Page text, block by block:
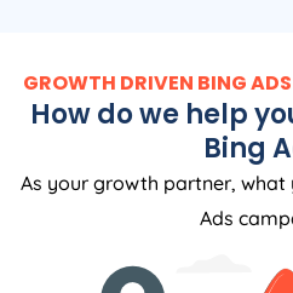
GROWTH DRIVEN BING
How do we help
Bing
As your growth partner, what
Ads